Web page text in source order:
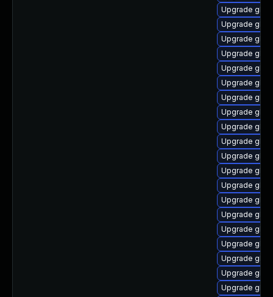
Upgrade
Upgrade
Upgrade
Upgrade
Upgrade
Upgrade
Upgrade
Upgrade
Upgrade
Upgrade
Upgrade
Upgrade
Upgrade
Upgrade
Upgrade
Upgrade
Upgrade
Upgrade
Upgrade
Upgrade